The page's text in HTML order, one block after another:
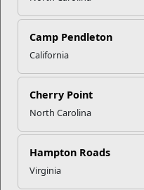
Camp Pendleton
California
Cherry Point
North Carolina
Hampton Roads
Virginia
after loss, fostering a
understanding and healing.
On Gold Star Spouses
spouses who carry the
and dignity are a living
unwavering commitment to
To connect with the LTAP,
members can email
3421, ext.-2.